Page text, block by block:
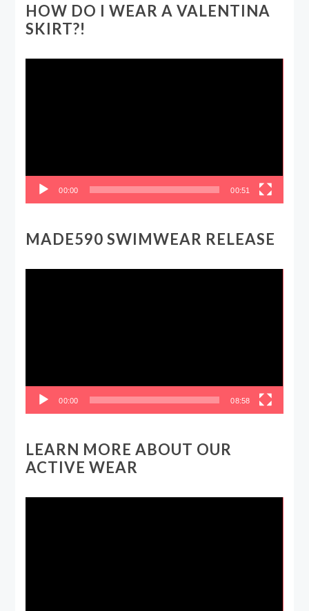
HOW DO I WEAR A VALENTINA
SKIRT?!
00:00 00:51
MADE590 SWIMWEAR RELEASE
00:00 08:58
LEARN MORE ABOUT OUR
ACTIVE WEAR